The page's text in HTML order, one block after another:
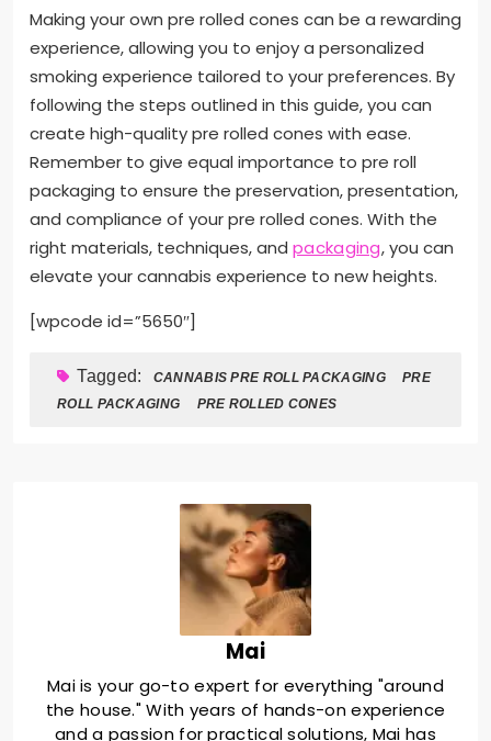
Making your own pre rolled cones can be a rewarding
experience, allowing you to enjoy a personalized
smoking experience tailored to your preferences. By
following the steps outlined in this guide, you can
create high-quality pre rolled cones with ease.
Remember to give equal importance to pre roll
packaging to ensure the preservation, presentation,
and compliance of your pre rolled cones. With the
right materials, techniques, and packaging, you can
elevate your cannabis experience to new heights.
[wpcode id=”5650″]
Tagged: CANNABIS PRE ROLL PACKAGING
PRE
ROLL PACKAGING
PRE ROLLED CONES
Mai
Mai is your go-to expert for everything "around
the house." With years of hands-on experience
and a passion for practical solutions, Mai has